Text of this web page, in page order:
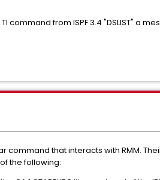
command from ISPF 3.4 "DSLIST" a
command that interacts with RMM. Their
the following: